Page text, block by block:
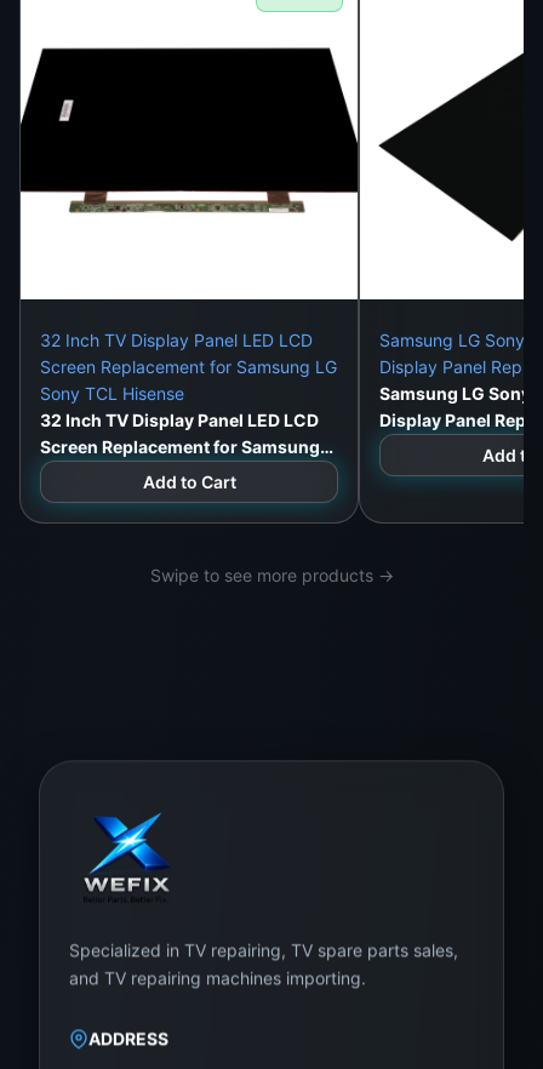
32 Inch TV Display Panel LED LCD
Screen Replacement for Samsung LG
Sony TCL Hisense
32 Inch TV Display Panel LED LCD
Screen Replacement for Samsung
LG Sony TCL Hisense
Add to Cart
Samsung LG Sony
Display Panel
Samsung LG Sony
Display Panel
Add to
Swipe to see more products →
Specialized in TV repairing, TV spare parts sales,
and TV repairing machines importing.
ADDRESS